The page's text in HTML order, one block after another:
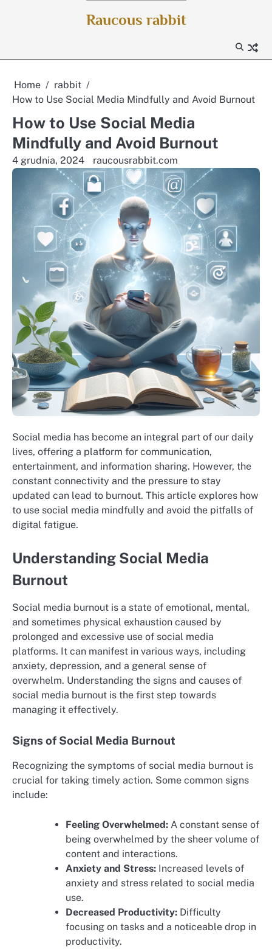
Raucous rabbit
Home
rabbit
How to Use Social Media Mindfully and Avoid Burnout
How to Use Social Media
Mindfully and Avoid Burnout
4 grudnia, 2024 raucousrabbit.com
Social media has become an integral part of our daily
lives, offering a platform for communication,
entertainment, and information sharing. However, the
constant connectivity and the pressure to stay
updated can lead to burnout. This article explores how
to use social media mindfully and avoid the pitfalls of
digital fatigue.
Understanding Social Media
Burnout
Social media burnout is a state of emotional, mental,
and sometimes physical exhaustion caused by
prolonged and excessive use of social media
platforms. It can manifest in various ways, including
anxiety, depression, and a general sense of
overwhelm. Understanding the signs and causes of
social media burnout is the first step towards
managing it effectively.
Signs of Social Media Burnout
Recognizing the symptoms of social media burnout is
crucial for taking timely action. Some common signs
include:
Feeling Overwhelmed: A constant sense of
being overwhelmed by the sheer volume of
content and interactions.
Anxiety and Stress: Increased levels of
anxiety and stress related to social media
use.
Decreased Productivity: Difficulty
focusing on tasks and a noticeable drop in
productivity.